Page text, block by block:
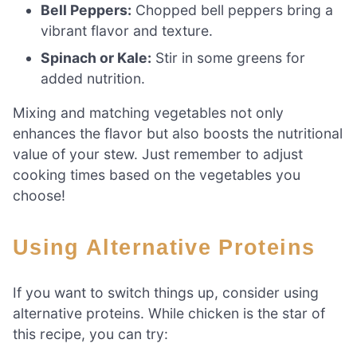
Bell Peppers: Chopped bell peppers bring a
vibrant flavor and texture.
Spinach or Kale: Stir in some greens for
added nutrition.
Mixing and matching vegetables not only
enhances the flavor but also boosts the nutritional
value of your stew. Just remember to adjust
cooking times based on the vegetables you
choose!
Using Alternative Proteins
If you want to switch things up, consider using
alternative proteins. While chicken is the star of
this recipe, you can try: